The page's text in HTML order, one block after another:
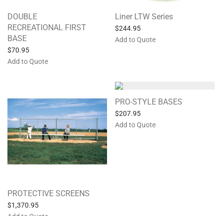
DOUBLE
RECREATIONAL FIRST
BASE
$70.95
Add to Quote
Liner LTW Series
$244.95
Add to Quote
PROTECTIVE SCREENS
$1,370.95
PRO-STYLE BASES
$207.95
Add to Quote